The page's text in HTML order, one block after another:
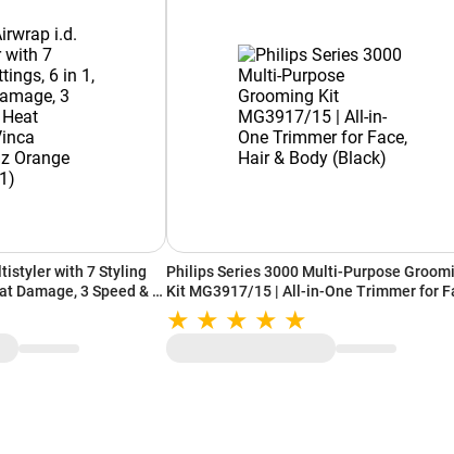
with 7 Styling
Damage, 3 Speed & 3
Topaz Orange
Philips Series 3000 Multi-Purpose
Kit MG3917/15 | All-in-One Trimmer for
Hair & Body (Black)